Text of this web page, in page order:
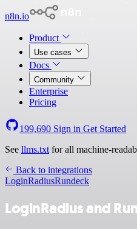
n8n.io
Product
Use cases
Docs
Community
Enterprise
Pricing
199,690 Sign in Get Started
See llms.txt for all machine-
Back to integrations
LoginRadiusRundeck
LoginRadius and